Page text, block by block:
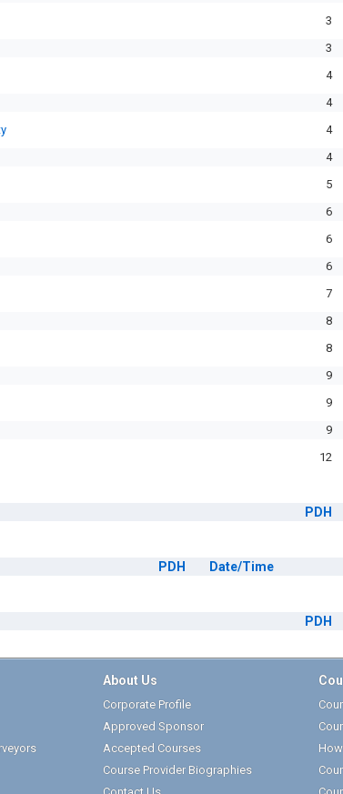
3
3
4
4
4
4
5
6
6
6
7
8
8
9
9
9
12
PDH
PDH Date/Time
PDH
About Us
Corporate Profile
Approved Sponsor
Accepted Courses
Course Provider Biographies